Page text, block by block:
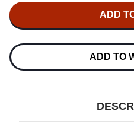
ADD TO